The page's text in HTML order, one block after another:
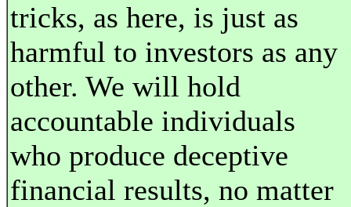
tricks, as here, is just as
harmful to investors as any
other. We will hold
accountable individuals
who produce deceptive
financial results, no matter